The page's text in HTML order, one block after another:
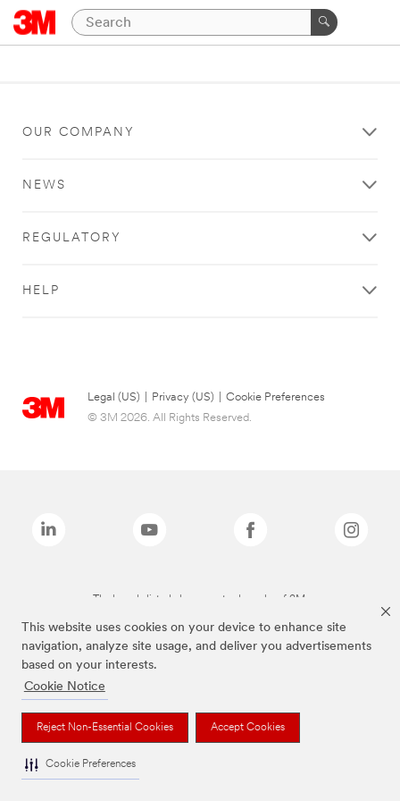
This website uses cookies on your device to enhance site
navigation, analyze site usage, and deliver you advertisements
based on your interests.
Cookie Notice
Reject Non-Essential Cookies Accept Cookies
Cookie Preferences
OUR COMPANY
NEWS
REGULATORY
HELP
Legal (US) Privacy (US)
Cookie Preferences
© 3M 2026. All Rights Reserved.
The brands listed above are trademarks of 3M.